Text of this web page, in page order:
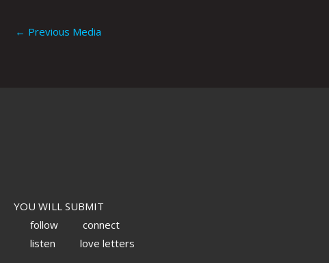
← Previous Media
YOU WILL SUBMIT
follow
connect
listen
love letters